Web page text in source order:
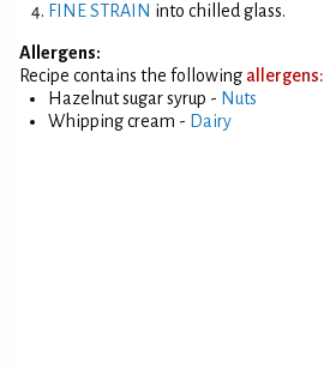
FINE STRAIN into chilled glass.
Allergens:
Recipe contains the following allergens:
Hazelnut sugar syrup - Nuts
Whipping cream - Dairy